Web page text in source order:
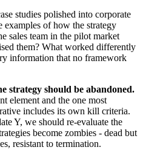
studies polished into corporate
of how the strategy
sales team in the pilot market
them? What worked differently
information that no framework
strategy should be abandoned.
element and the one most
includes its own kill criteria.
Y, we should re-evaluate the
become zombies - dead but
resistant to termination.